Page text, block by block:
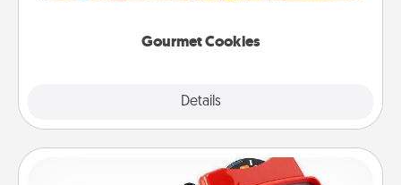
Gourmet Cookies
Details